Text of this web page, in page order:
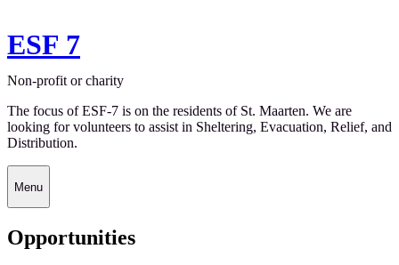
ESF 7
Non-profit or charity
The focus of ESF-7 is on the residents of St. Maarten. We are
looking for volunteers to assist in Sheltering, Evacuation, Relief, and
Distribution.
Menu
Opportunities